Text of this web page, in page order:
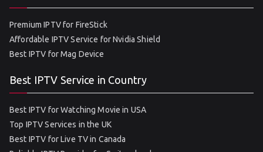
Premium IPTV for FireStick
Affordable IPTV Service for Nvidia Shield
Best IPTV for Mag Device
Best IPTV Service in Country
Best IPTV for Watching Movie in USA
Top IPTV Services in the UK
Best IPTV for Live TV in Canada